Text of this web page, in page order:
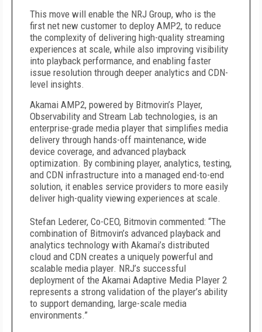
This move will enable the NRJ Group, who is the
first net new customer to deploy AMP2, to reduce
the complexity of delivering high-quality streaming
experiences at scale, while also improving visibility
into playback performance, and enabling faster
issue resolution through deeper analytics and CDN-
level insights.
Akamai AMP2, powered by Bitmovin’s Player,
Observability and Stream Lab technologies, is an
enterprise-grade media player that simplifies media
delivery through hands-off maintenance, wide
device coverage, and advanced playback
optimization. By combining player, analytics, testing,
and CDN infrastructure into a managed end-to-end
solution, it enables service providers to more easily
deliver high-quality viewing experiences at scale.
Stefan Lederer, Co-CEO, Bitmovin commented: “The
combination of Bitmovin’s advanced playback and
analytics technology with Akamai’s distributed
cloud and CDN creates a uniquely powerful and
scalable media player. NRJ’s successful
deployment of the Akamai Adaptive Media Player 2
represents a strong validation of the player’s ability
to support demanding, large-scale media
environments.”